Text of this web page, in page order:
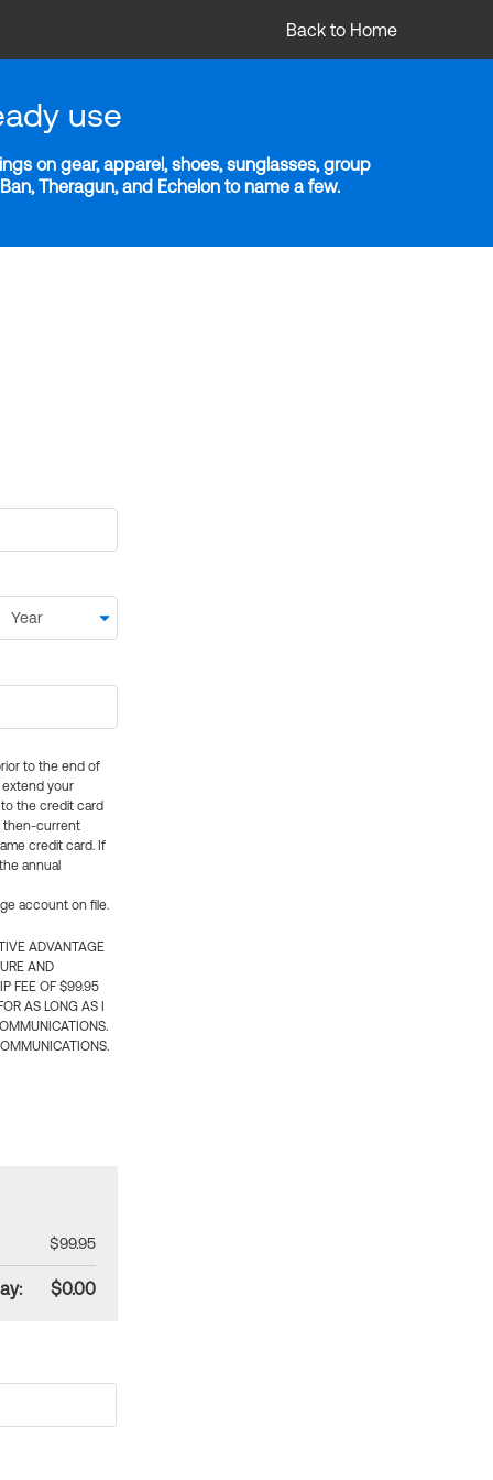
Back to Home
use
on gear, apparel, shoes, sunglasses, group
Theragun, and Echelon to name a few.
to the end of
extend your
the credit card
then-current
credit card. If
annual
account on file.
ADVANTAGE
AND
FEE OF $99.95
AS LONG AS I
$99.95
$0.00